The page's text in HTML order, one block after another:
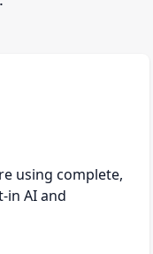
using complete,
in AI and